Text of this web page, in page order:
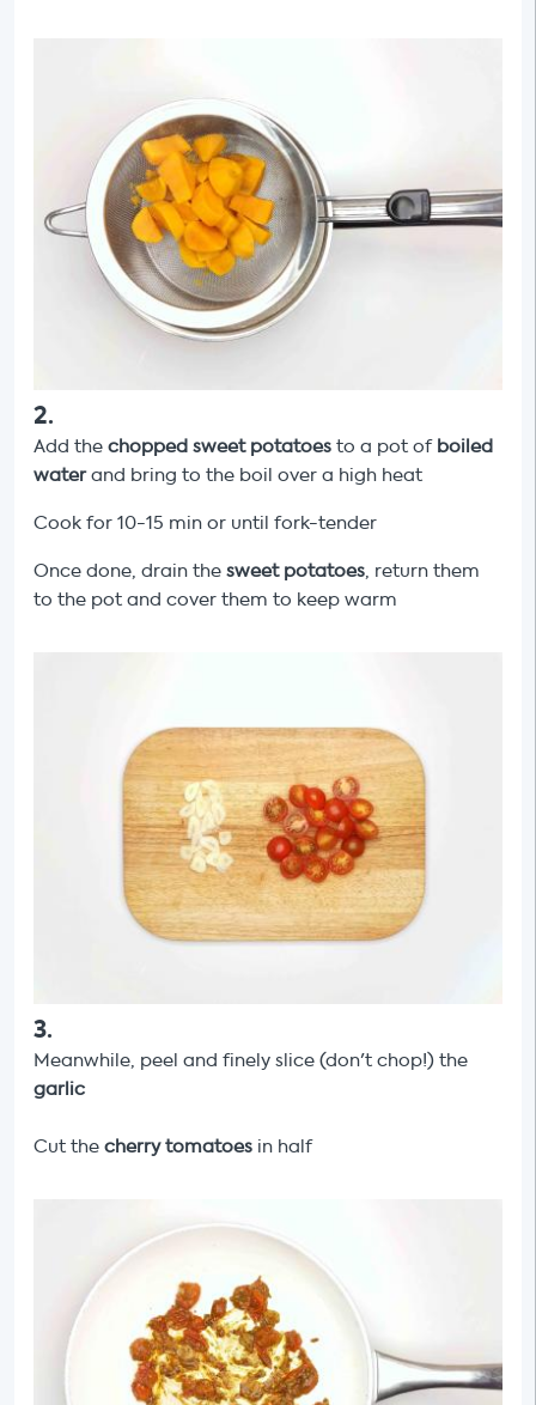
2.
Add the chopped sweet potatoes to a pot of boiled
waterand bring to the boil over a high heat
Cook for 10-15 min or until fork-tender
Once done, drain the sweet potatoes, return them
to the pot and cover them to keep warm
3.
Meanwhile, peel and finely slice (don't chop!) the
garlic
Cut the cherry tomatoes in half